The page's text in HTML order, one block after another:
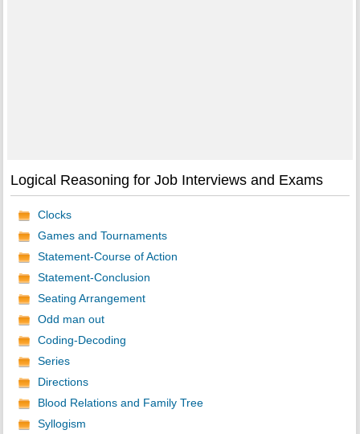
Logical Reasoning for Job Interviews and Exams
Clocks
Games and Tournaments
Statement-Course of Action
Statement-Conclusion
Seating Arrangement
Odd man out
Coding-Decoding
Series
Directions
Blood Relations and Family Tree
Syllogism